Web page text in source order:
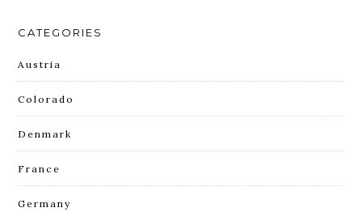
CATEGORIES
Austria
Colorado
Denmark
France
Germany